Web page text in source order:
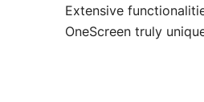
Extensive
OneScreen truly